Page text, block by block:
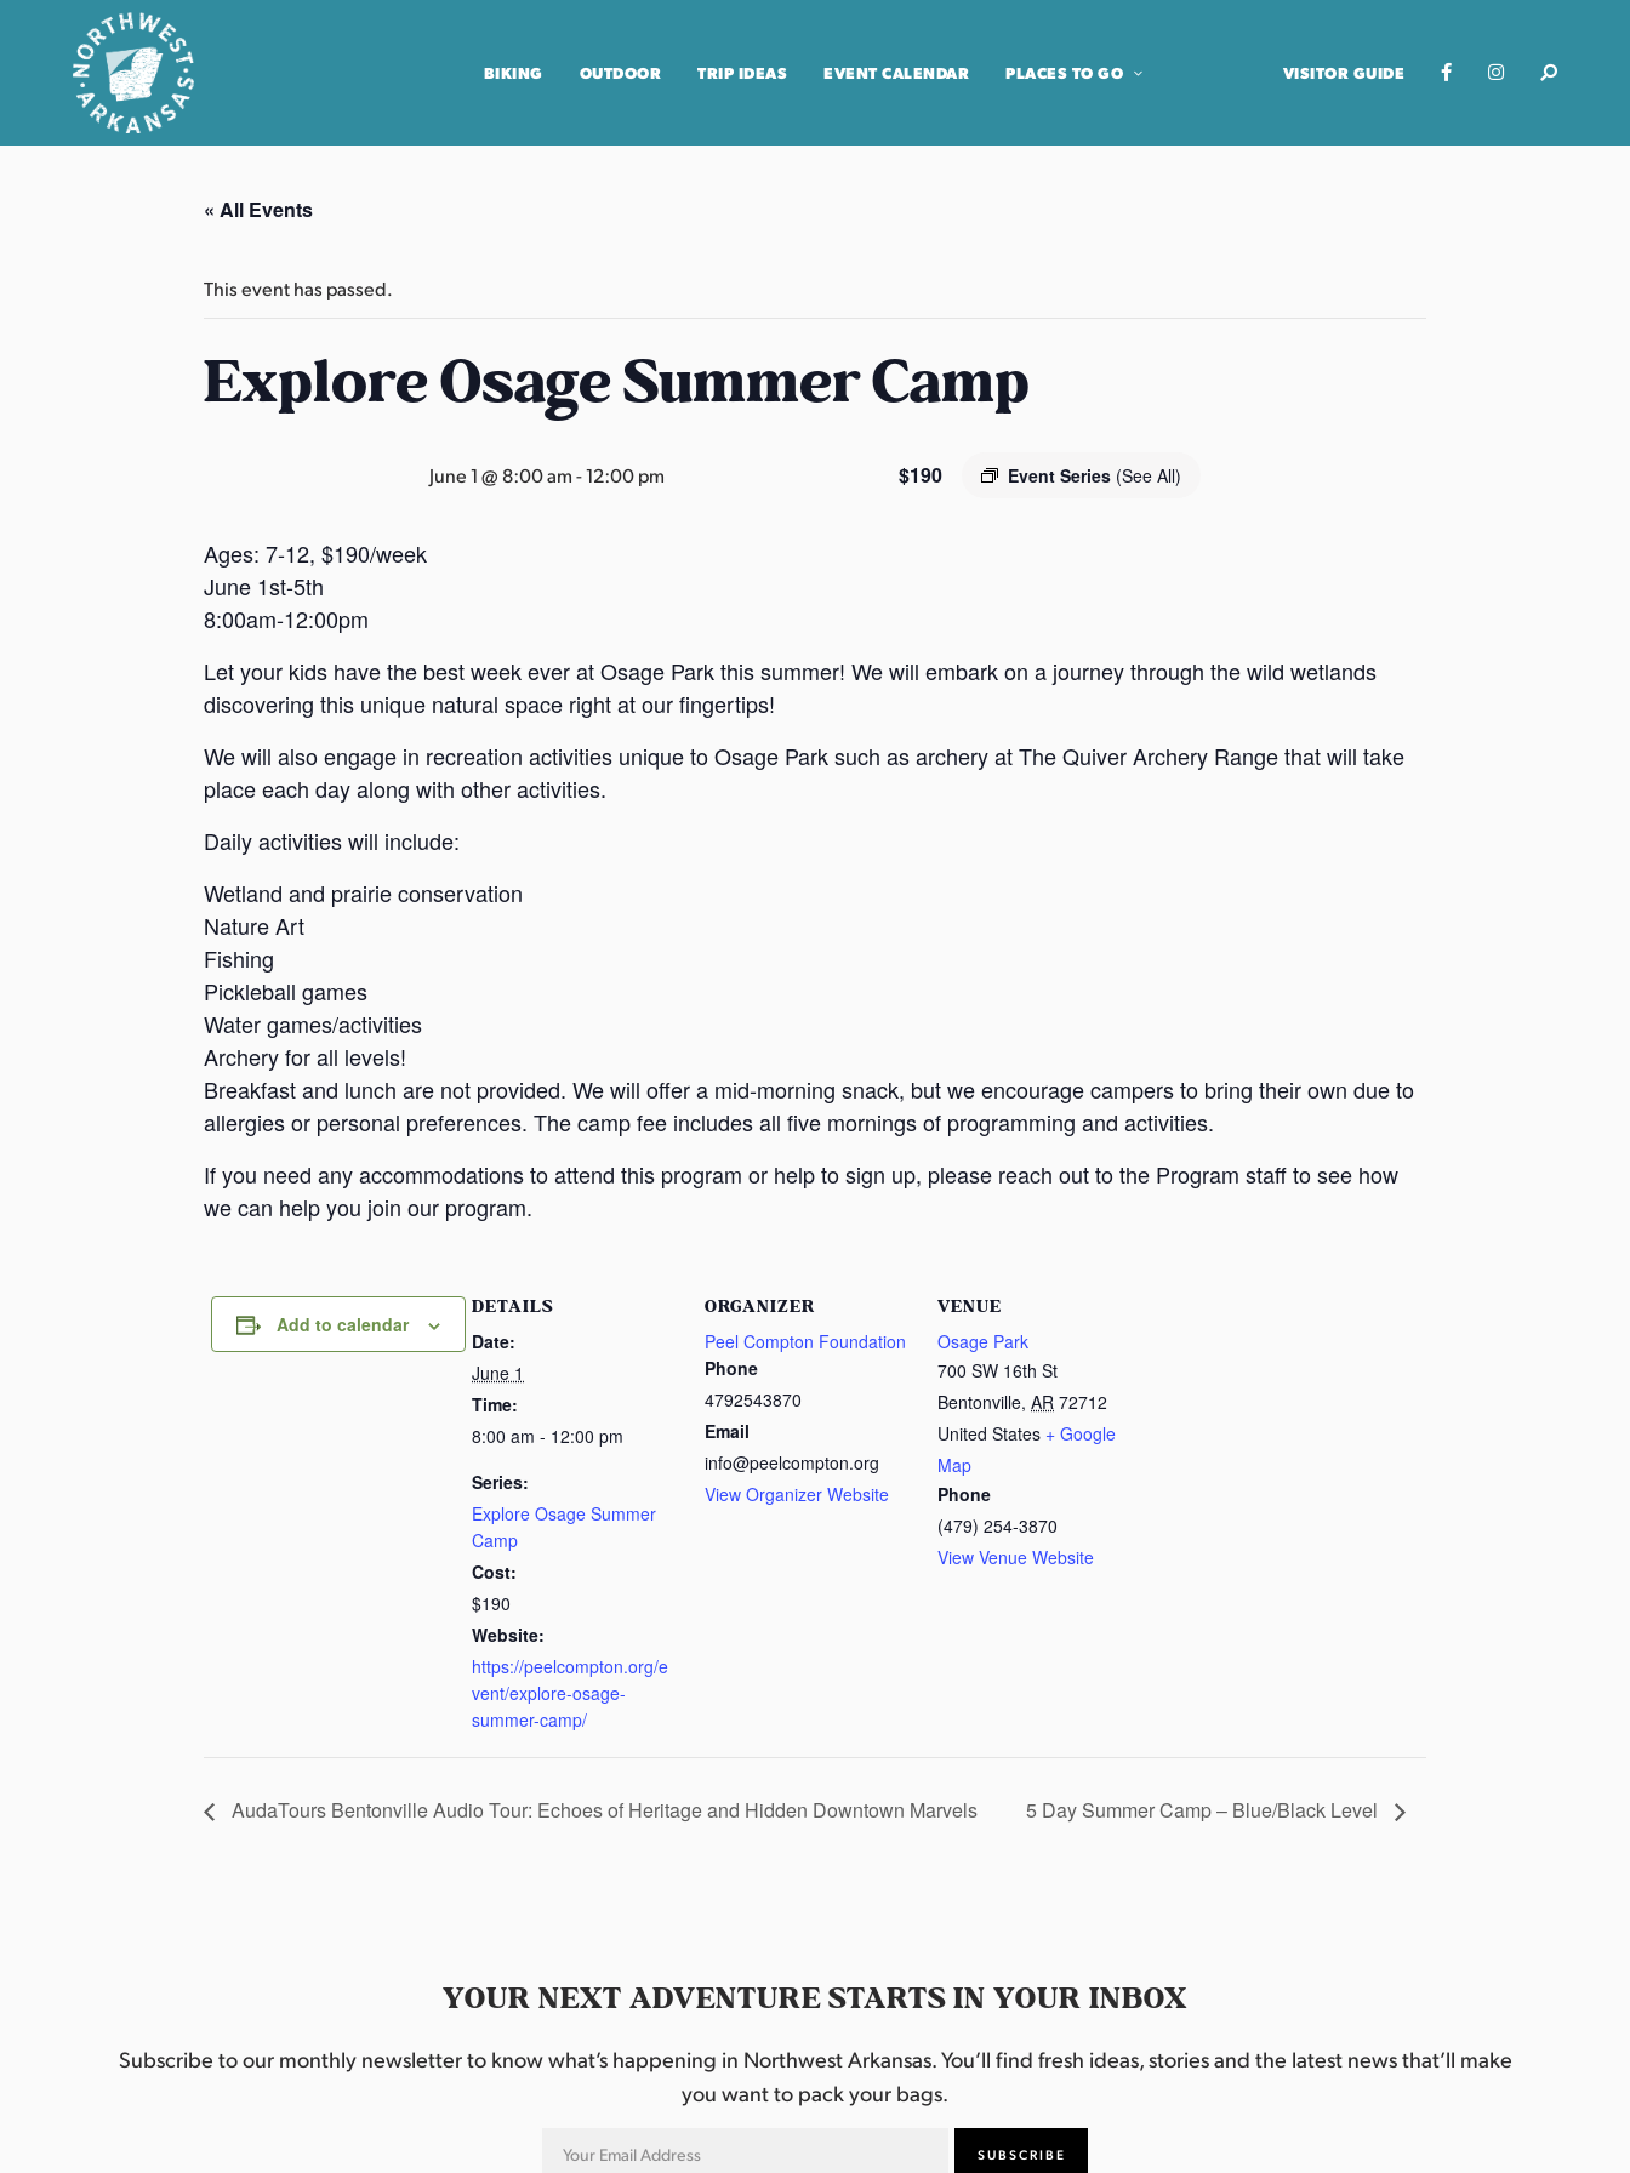
N
BIKING OUTDOOR TRIP IDEAS EVENT CALENDAR PLACES TO GO VISITOR GUIDE
« All Events
This event has passed.
Explore Osage Summer Camp
June 1 @ 8:00 am-12:00 pm Event Series (See All)
$190
Ages: 7-12, $190/week
June 1st-5th
8:00am-12:00pm
Let your kids have the best week ever at Osage Park this summer! We will embark on a journey through the wild wetlands
discovering this unique natural space right at our fingertips!
We will also engage in recreation activities unique to Osage Park such as archery at The Quiver Archery Range that will take
place each day along with other activities.
Daily activities will include:
Wetland and prairie conservation
Nature Art
Fishing
Pickleball games
Water games/activities
Archery for all levels!
Breakfast and lunch are not provided. We will offer a mid-morning snack, but we encourage campers to bring their own due to
allergies or personal preferences. The camp fee includes all five mornings of programming and activities.
If you need any accommodations to attend this program or help to sign up, please reach out to the Program staff to see how
we can help you join our program.
Add to calendar
DETAILS
Date:
June 1
Time:
8:00 am - 12:00 pm
Series:
Explore Osage Summer
Camp
Cost:
$190
Website:
https://peelcompton.org/e
vent/explore-osage-
summer-camp/
ORGANIZER
Peel Compton Foundation
Phone
4792543870
Email
info@peelcompton.org
View Organizer Website
VENUE
Osage Park
700 SW 16th St
Bentonville, AR 72712
United States + Google
Map
Phone
(479) 254-3870
View Venue Website
AudaTours Bentonville Audio Tour: Echoes of Heritage and Hidden Downtown Marvels 5 Day Summer Camp – Blue/Black Level
YOUR NEXT ADVENTURE STARTS IN YOUR INBOX
Subscribe to our monthly newsletter to know what’s happening in Northwest Arkansas. You’ll find fresh ideas, stories and the latest news that’ll make
you want to pack your bags.